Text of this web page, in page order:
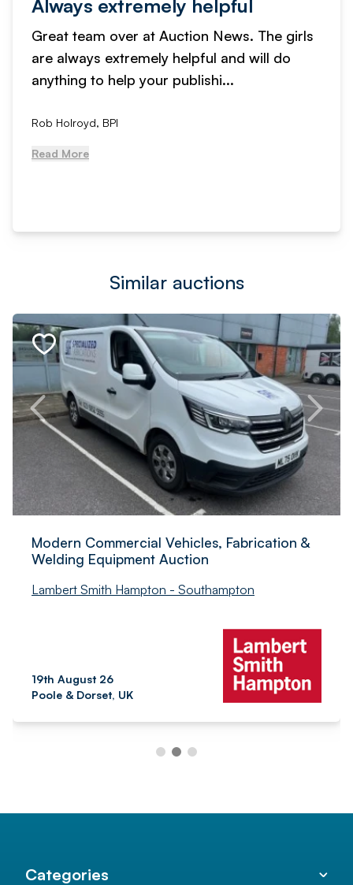
Always extremely helpful
Great team over at Auction News. The girls
are always extremely helpful and will do
anything to help your publishi...
Rob Holroyd, BPI
Read More
Similar auctions
Modern Commercial Vehicles, Fabrication &
Welding Equipment Auction
Lambert Smith Hampton - Southampton
19th August 26
Poole & Dorset, UK
Categories